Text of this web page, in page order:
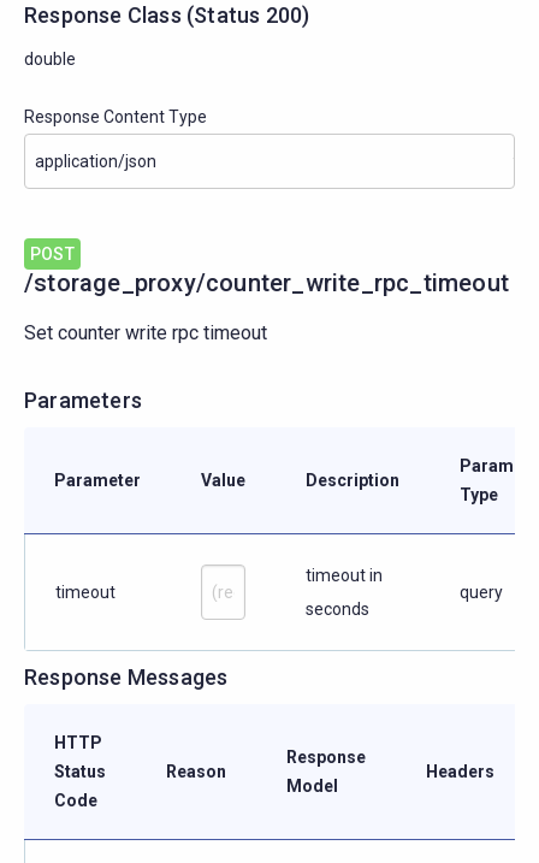
Response Class (Status 200)
double
Response Content Type
POST
/storage_proxy/counter_write_rpc_timeout
Set counter write rpc timeout
Parameters
Parameter Value Description
Type
timeout
timeout in
seconds
query
Response Messages
HTTP
Status
Code
Reason
Response
Model
Headers